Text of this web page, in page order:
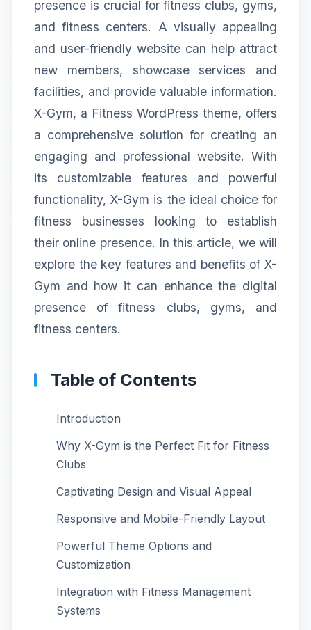
presence is crucial for fitness clubs, gyms,
and fitness centers. A visually appealing
and user-friendly website can help attract
new members, showcase services and
facilities, and provide valuable information.
X-Gym, a Fitness WordPress theme, offers
a comprehensive solution for creating an
engaging and professional website. With
its customizable features and powerful
functionality, X-Gym is the ideal choice for
fitness businesses looking to establish
their online presence. In this article, we will
explore the key features and benefits of X-
Gym and how it can enhance the digital
presence of fitness clubs, gyms, and
fitness centers.
Table of Contents
Introduction
Why X-Gym is the Perfect Fit for Fitness
Clubs
Captivating Design and Visual Appeal
Responsive and Mobile-Friendly Layout
Powerful Theme Options and
Customization
Integration with Fitness Management
Systems